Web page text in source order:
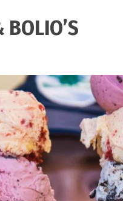
BOLIO’S